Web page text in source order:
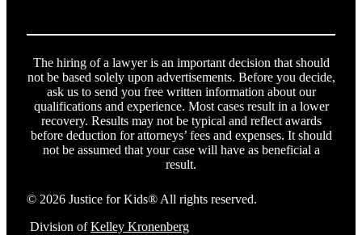
The hiring of a lawyer is an important decision that should
not be based solely upon advertisements. Before you decide,
ask us to send you free written information about our
qualifications and experience. Most cases result in a lower
recovery. Results may not be typical and reflect awards
before deduction for attorneys’ fees and expenses. It should
not be assumed that your case will have as beneficial a
result.
© 2026 Justice for Kids® All rights reserved.
Division ofKelley Kronenberg